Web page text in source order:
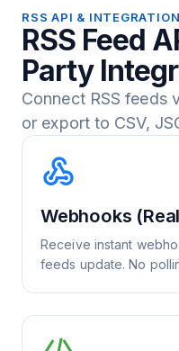
RSS API &
RSS Feed
Party
Connect RSS feeds
or export to CSV,
Webhooks
Receive instant
feeds update. No